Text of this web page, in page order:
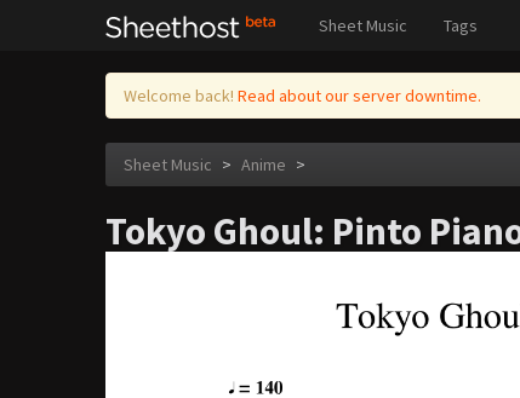
Sheet Music Tags
Welcome back! Read about our server downtime.
Sheet Music > Anime >
Tokyo Ghoul: Pinto